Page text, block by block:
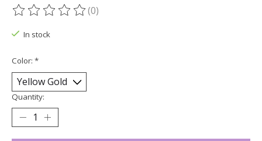
The rating of this product is
(0)
In stock
Color: *
Quantity: